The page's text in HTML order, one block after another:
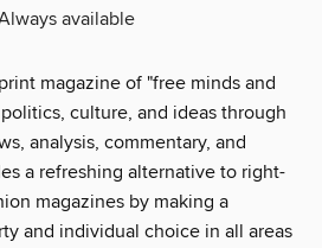
available
magazine of "free minds and
culture, and ideas through
analysis, commentary, and
a refreshing alternative to right-
magazines by making a
and individual choice in all areas